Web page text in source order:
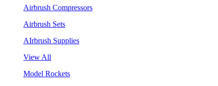
Airbrush Compressors
Airbrush Sets
AIrbrush Supplies
View All
Model Rockets